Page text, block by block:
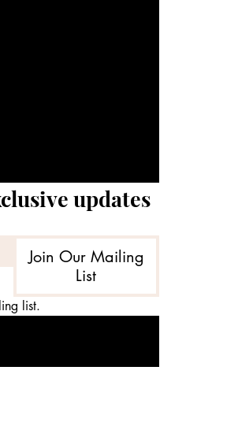
updates
Join Our Mailing
List
list.